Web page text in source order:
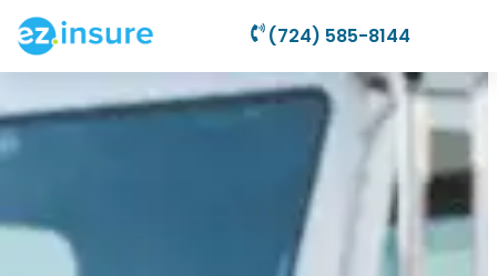
(724) 585-8144